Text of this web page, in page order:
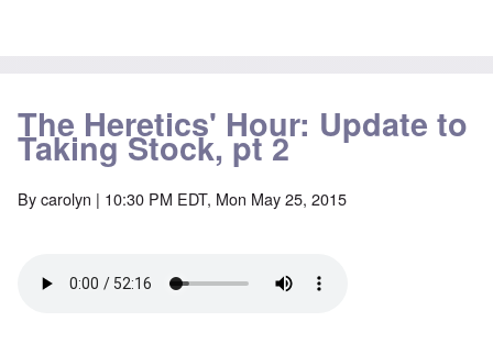
The Heretics' Hour: Update to
Taking Stock, pt 2
Bycarolyn | 10:30 PM EDT, Mon May 25, 2015